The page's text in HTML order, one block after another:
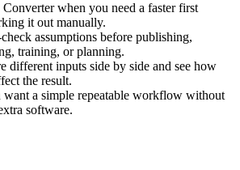
when you need a faster first
it out manually.
assumptions before publishing,
training, or planning.
different inputs side by side and see how
the result.
a simple repeatable workflow without
software.